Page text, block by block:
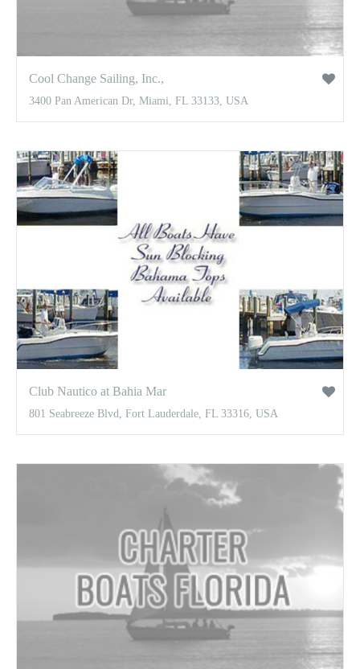
Cool Change Sailing, Inc.,
3400 Pan American Dr, Miami, FL 33133, USA
Club Nautico at Bahia Mar
801 Seabreeze Blvd, Fort Lauderdale, FL 33316, USA